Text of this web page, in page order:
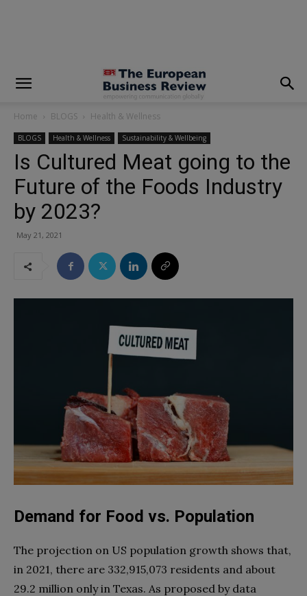
Home BLOGS Health & Wellness
BLOGS Health & Wellness Sustainability & Wellbeing
Is Cultured Meat going to the
Future of the Foods Industry
by 2023?
May 21, 2021
Demand for Food vs. Population
The projection on US population growth shows that,
in 2021, there are 332,915,073 residents and about
29.2 million only in Texas. As proposed by data